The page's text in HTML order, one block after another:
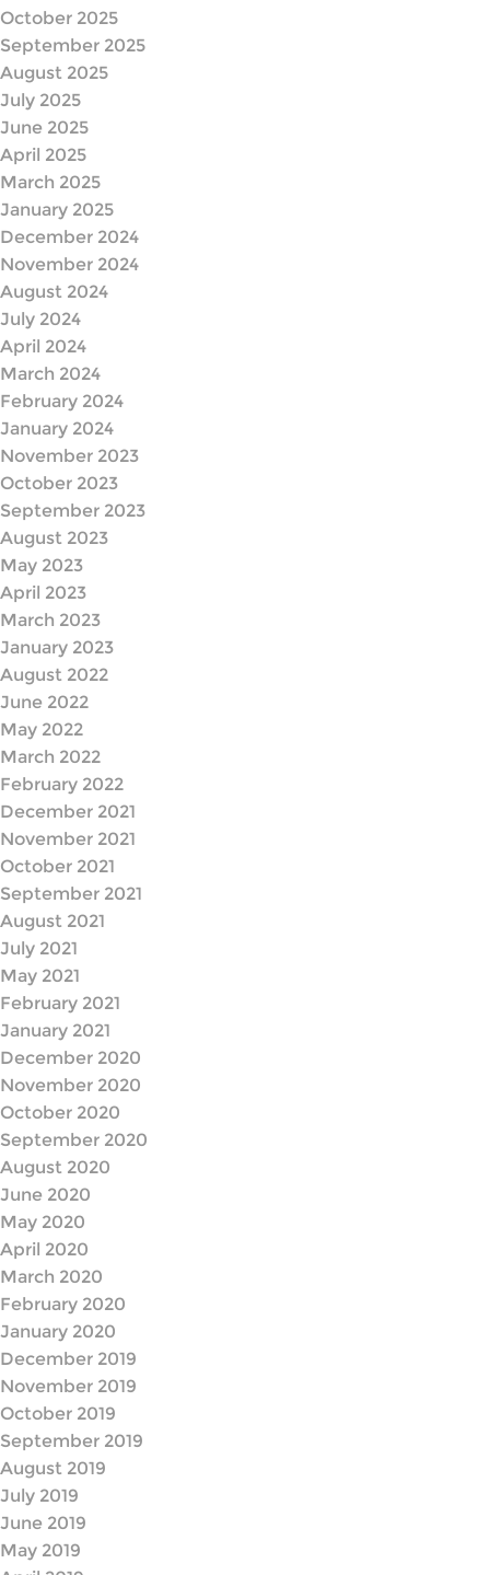
October 2025
September 2025
August 2025
July 2025
June 2025
April 2025
March 2025
January 2025
December 2024
November 2024
August 2024
July 2024
April 2024
March 2024
February 2024
January 2024
November 2023
October 2023
September 2023
August 2023
May 2023
April 2023
March 2023
January 2023
August 2022
June 2022
May 2022
March 2022
February 2022
December 2021
November 2021
October 2021
September 2021
August 2021
July 2021
May 2021
February 2021
January 2021
December 2020
November 2020
October 2020
September 2020
August 2020
June 2020
May 2020
April 2020
March 2020
February 2020
January 2020
December 2019
November 2019
October 2019
September 2019
August 2019
July 2019
June 2019
May 2019